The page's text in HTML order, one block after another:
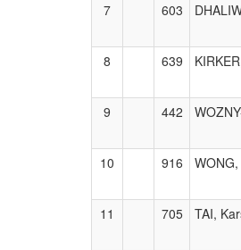
7 603
8 639
9 442
10 916
11 705 TAI,